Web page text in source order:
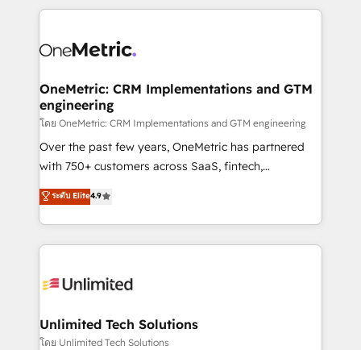
consecutivas, una tras otra.
implement, and optimize systems to enhance user
marketing, and service teams. From setup to
management, and speed up deal closures. With 500+
projects completed, our Agile approach ensures your
HubSpot CRM drives measurable results. Our
RevOps services align your sales, marketing, and
customer success teams for peak performance. We
retention—by refining processes and eliminating
inefficiencies. Using HubSpot tools and data-driven
OneMetric: CRM Implementations and GTM
engineering
โดย OneMetric: CRM Implementations and GTM engineering
Over the past few years, OneMetric has partnered
with 750+ customers across SaaS, fintech,
healthcare, real estate, and other industries. With
150+ HubSpot-certified experts, we deliver scalable
solutions to complex GTM and RevOps challenges.
Our Expertise 🔹 Onboarding & Implementation:
tailored to your GTM motion. 🔹 Migrations:
from other CRMs to HubSpot without data loss or
downtime. 🔹 RevOps Strategy: Align teams,
ระดับ Elite4.9
Unlimited Tech Solutions
โดย Unlimited Tech Solutions